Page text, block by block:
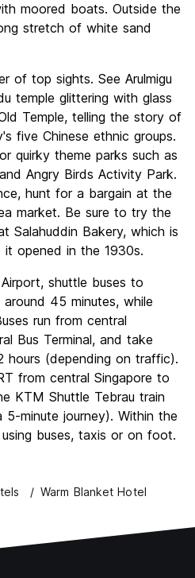
moored boats. Outside the
stretch of white sand
of top sights. See Arulmigu
temple glittering with glass
Temple, telling the story of
five Chinese ethnic groups.
quirky theme parks such as
Angry Birds Activity Park.
hunt for a bargain at the
market. Be sure to try the
Salahuddin Bakery, which is
it opened in the 1930s.
shuttle buses to
45 minutes, while
run from central
Bus Terminal, and take
hours (depending on traffic).
from central Singapore to
KTM Shuttle Tebrau train
minute journey). Within the
buses, taxis or on foot.
Warm Blanket Hotel